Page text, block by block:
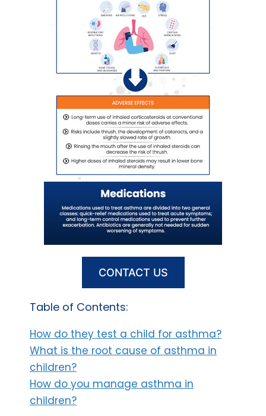
CONTACT US
Table of Contents:
How do they test a child for asthma?
What is the root cause of asthma in
children?
How do you manage asthma in
children?